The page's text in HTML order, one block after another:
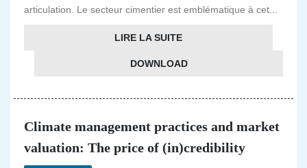
articulation. Le secteur cimentier est emblématique à cet...
LIRE LA SUITE
DOWNLOAD
Climate management practices and market
valuation: The price of (in)credibility